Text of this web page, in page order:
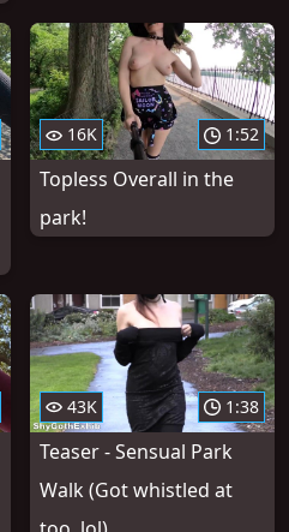
16K 1:52
Topless Overall in the
park!
43K 1:38
Teaser - Sensual Park
Walk (Got whistled at